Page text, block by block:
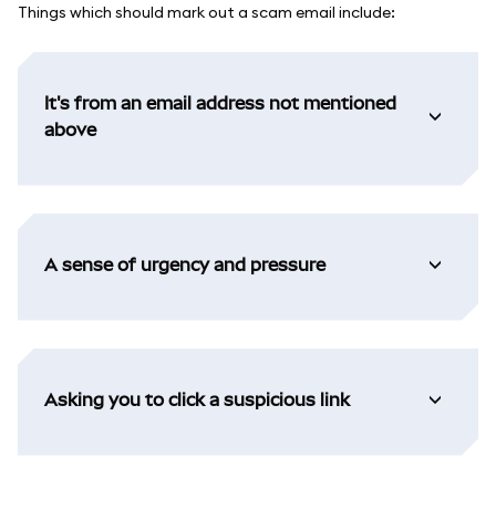
Things which should mark out a scam email include:
It's from an email address not mentioned
above
A sense of urgency and pressure
Asking you to click a suspicious link